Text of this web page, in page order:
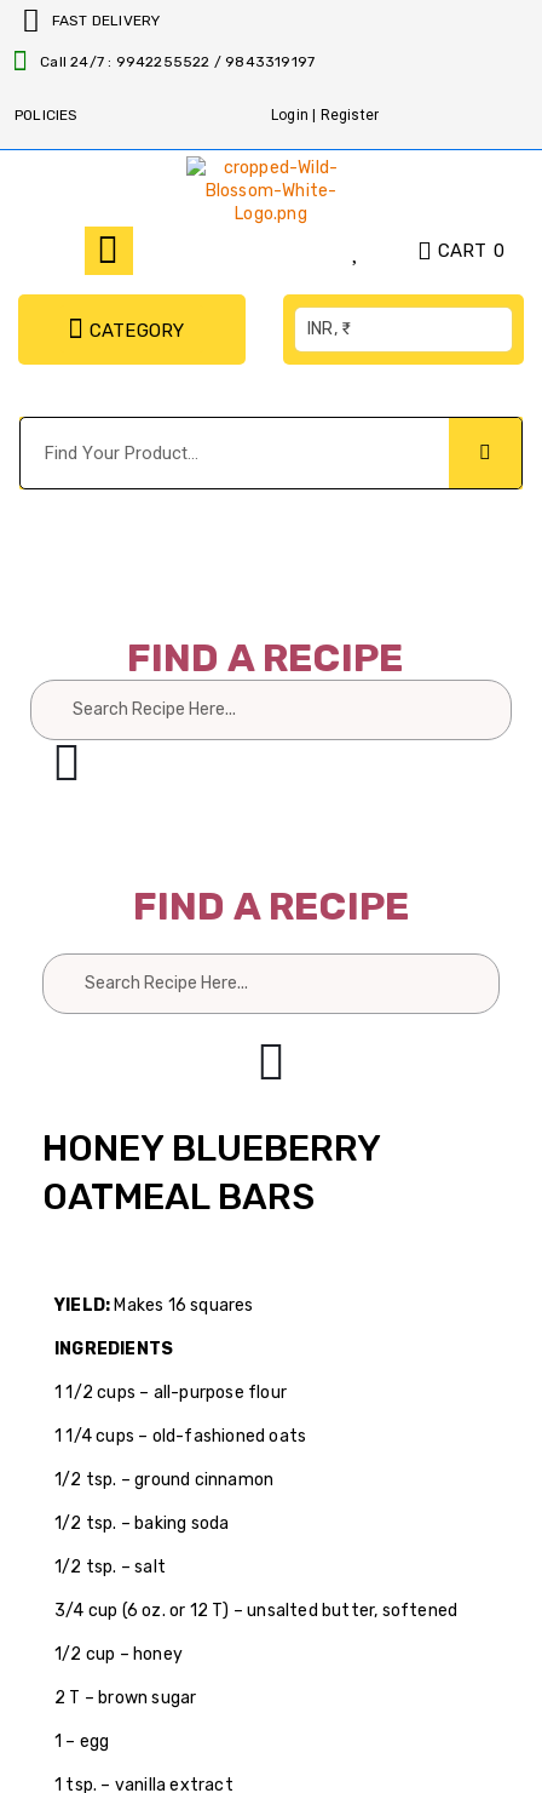
FAST DELIVERY
Call 24/7 : 9942255522 / 9843319197
POLICIES Login | Register
CART 0
INR, ₹
FIND A RECIPE
FIND A RECIPE
HONEY BLUEBERRY
OATMEAL BARS
YIELD: Makes 16 squares
INGREDIENTS
1 1/2 cups – all-purpose flour
1 1/4 cups – old-fashioned oats
1/2 tsp. – ground cinnamon
1/2 tsp. – baking soda
1/2 tsp. – salt
3/4 cup (6 oz. or 12 T) – unsalted butter, softened
1/2 cup – honey
2 T – brown sugar
1 – egg
1 tsp. – vanilla extract